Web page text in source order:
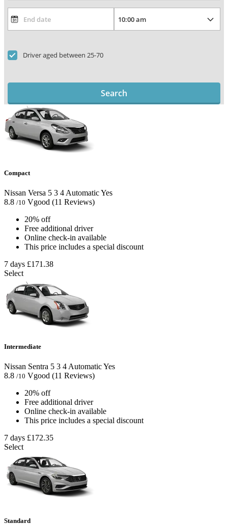
Driver aged between 25-70
Search
Compact
Nissan Versa 5 3 4 AutomaticYes
8.8 /10 Vgood (11 Reviews)
20% off
Free additional driver
Online check-in available
This price includes a special discount
7 days £171.38
Select
Intermediate
Nissan Sentra 5 3 4 AutomaticYes
8.8 /10 Vgood (11 Reviews)
20% off
Free additional driver
Online check-in available
This price includes a special discount
7 days £172.35
Select
Standard